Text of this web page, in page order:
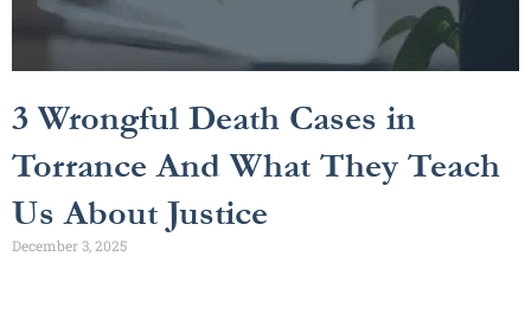
3 Wrongful Death Cases in
Torrance And What They Teach
Us About Justice
December 3, 2025